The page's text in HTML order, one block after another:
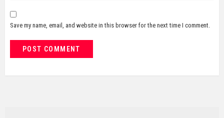
Save my name, email, and website in this browser for the next time I comment.